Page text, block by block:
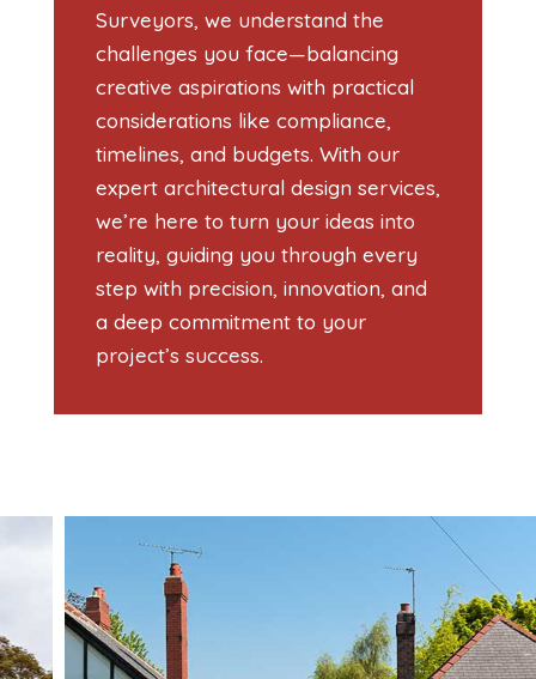
Surveyors, we understand the
challenges you face—balancing
creative aspirations with practical
considerations like compliance,
timelines, and budgets. With our
expert architectural design services,
we’re here to turn your ideas into
reality, guiding you through every
step with precision, innovation, and
a deep commitment to your
project’s success.